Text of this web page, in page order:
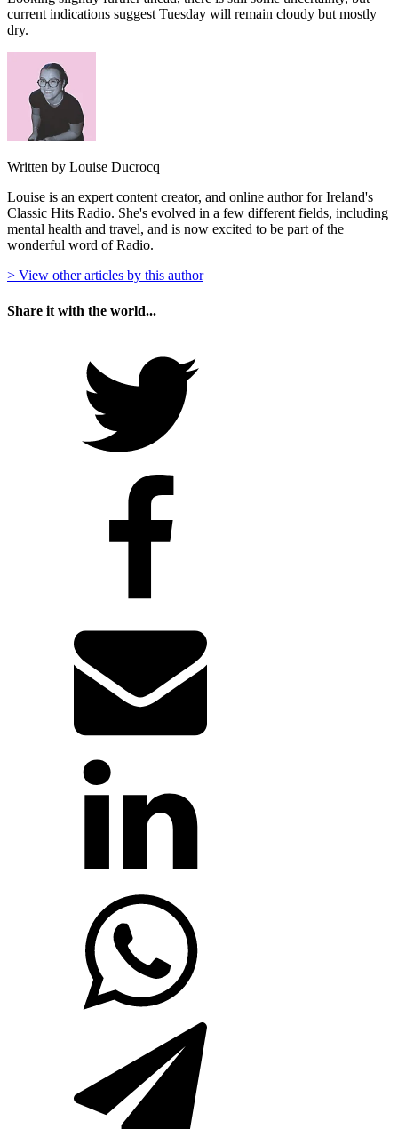
current indications suggest Tuesday will remain cloudy but mostly
dry.
Written by Louise Ducrocq
Louise is an expert content creator, and online author for Ireland's
Classic Hits Radio. She's evolved in a few different fields, including
mental health and travel, and is now excited to be part of the
wonderful word of Radio.
> View other articles by this author
Share it with the world...